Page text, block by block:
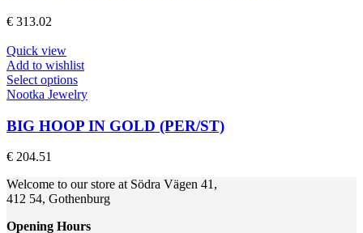
be
chosen
on
the
product
page
€ 313.02
Quick view
Add to wishlist
Select optionsThis
product
multiple
variants.
may
be
chosen
on
Nootka Jewelry
BIG HOOP IN GOLD (PER/ST)
€ 204.51
Welcome to our store at Södra Vägen 41,
412 54, Gothenburg
Opening Hours